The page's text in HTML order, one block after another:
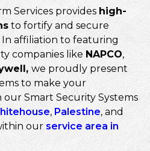
Services provides high-
to fortify and secure
affiliation to featuring
companies like NAPCO,
we proudly present
to make your
Smart Security Systems
, Palestine, and
our service area in